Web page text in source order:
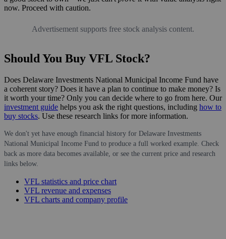
now. Proceed with caution.
Advertisement supports free stock analysis content.
Should You Buy VFL Stock?
Does Delaware Investments National Municipal Income Fund have
a coherent story? Does it have a plan to continue to make money? Is
it worth your time? Only you can decide where to go from here. Our
investment guide helps you ask the right questions, including how to
buy stocks. Use these research links for more information.
We don't yet have enough financial history for Delaware Investments
National Municipal Income Fund to produce a full worked example. Check
back as more data becomes available, or see the current price and research
links below.
VFL statistics and price chart
VFL revenue and expenses
VFL charts and company profile